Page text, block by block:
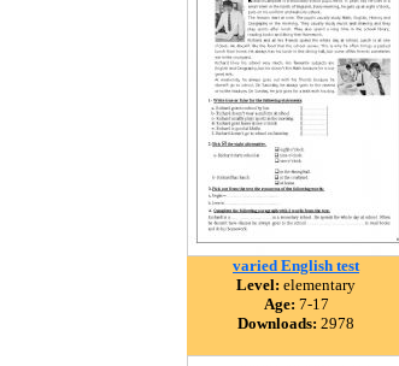
varied English test
Level: elementary
Age: 7-17
Downloads: 2978